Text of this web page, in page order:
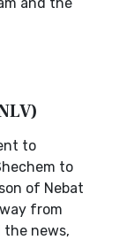
to
to
of Nebat
from
the news,